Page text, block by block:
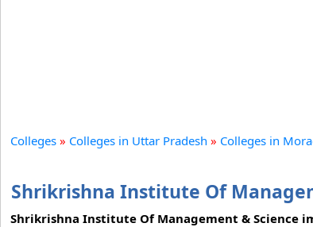
Colleges » Colleges in Uttar Pradesh » Colleges in
Shrikrishna Institute Of
Shrikrishna Institute Of Management & Science